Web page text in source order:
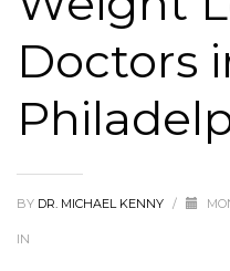
Doctors
BY DR. MICHAEL KENNY /
IN